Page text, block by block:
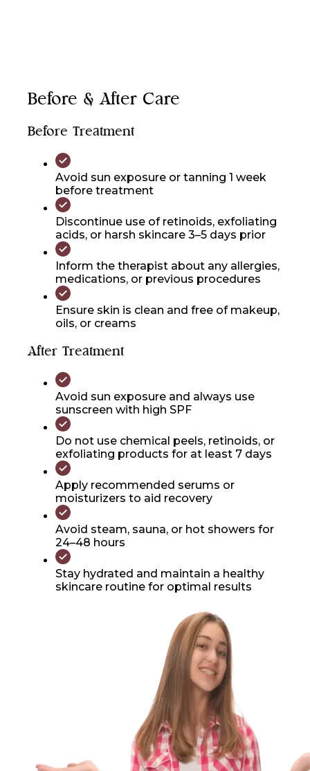
Before & After Care
Before Treatment
Avoid sun exposure or tanning 1 week
before treatment
Discontinue use of retinoids, exfoliating
acids, or harsh skincare 3–5 days prior
Inform the therapist about any allergies,
medications, or previous procedures
Ensure skin is clean and free of makeup,
oils, or creams
After Treatment
Avoid sun exposure and always use
sunscreen with high SPF
Do not use chemical peels, retinoids, or
exfoliating products for at least 7 days
Apply recommended serums or
moisturizers to aid recovery
Avoid steam, sauna, or hot showers for
24–48 hours
Stay hydrated and maintain a healthy
skincare routine for optimal results